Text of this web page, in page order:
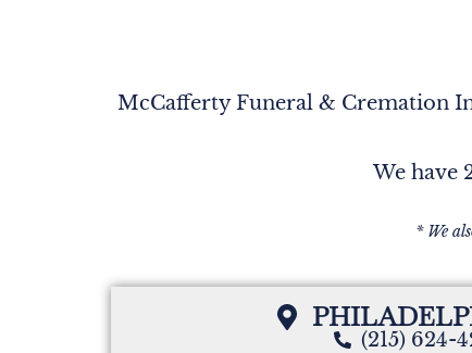
McCafferty Funeral & Cremation
We have
* We
(215) 624-